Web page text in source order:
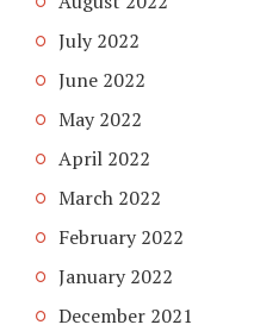
July 2022
June 2022
May 2022
April 2022
March 2022
February 2022
January 2022
December 2021